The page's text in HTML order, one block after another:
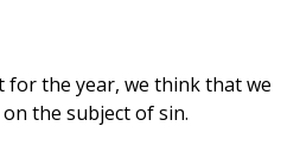
for the year, we think that we
the subject of sin.